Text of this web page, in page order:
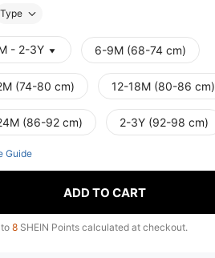
Type
- 2-3Y 6-9M (68-74 cm)
(74-80 cm) 12-18M (80-86 cm)
(86-92 cm) 2-3Y (92-98 cm)
Guide
ADD TO CART
8 SHEIN Points calculated at checkout.